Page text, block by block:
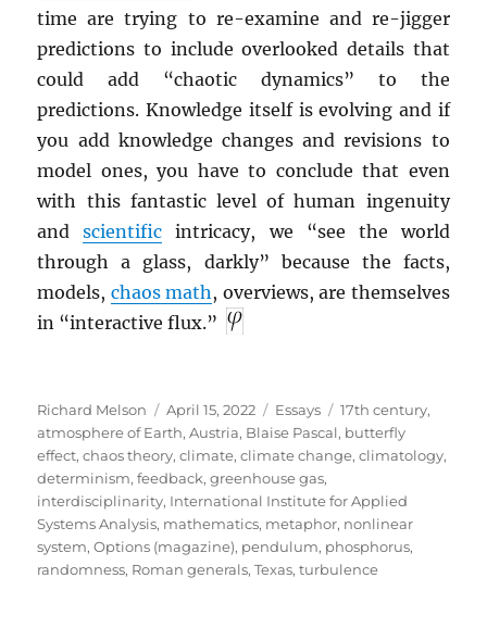
time are trying to re-examine and re-jigger
predictions to include overlooked details that
could add “chaotic dynamics” to the
predictions. Knowledge itself is evolving and if
you add knowledge changes and revisions to
model ones, you have to conclude that even
with this fantastic level of human ingenuity
andscientific intricacy, we “see the world
through a glass, darkly” because the facts,
models, chaos math , overviews, are themselves
in “interactive flux.”
Author
Richard Melson
Posted
on
April 15, 2022 Categories
Essays Tags
17th century,
atmosphere of Earth,Austria, Blaise Pascal, butterfly
effect,chaos theory,climate,climate change,climatology,
determinism,feedback,greenhouse gas,
interdisciplinarity, International Institute for Applied
Systems Analysis, mathematics, metaphor, nonlinear
system,Options (magazine), pendulum, phosphorus,
randomness, Roman generals,Texas,turbulence